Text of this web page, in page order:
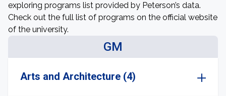
exploring programs list provided by Peterson’s data.
Check out the full list of programs on the official website
of the university.
GM
Arts and Architecture (4)